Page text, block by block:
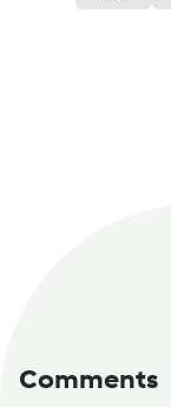
Comments